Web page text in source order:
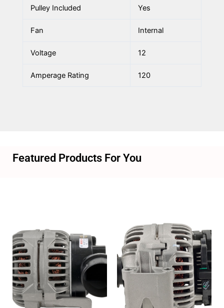
Pulley Included Yes
Fan Internal
Voltage 12
Amperage Rating 120
Featured Products For You